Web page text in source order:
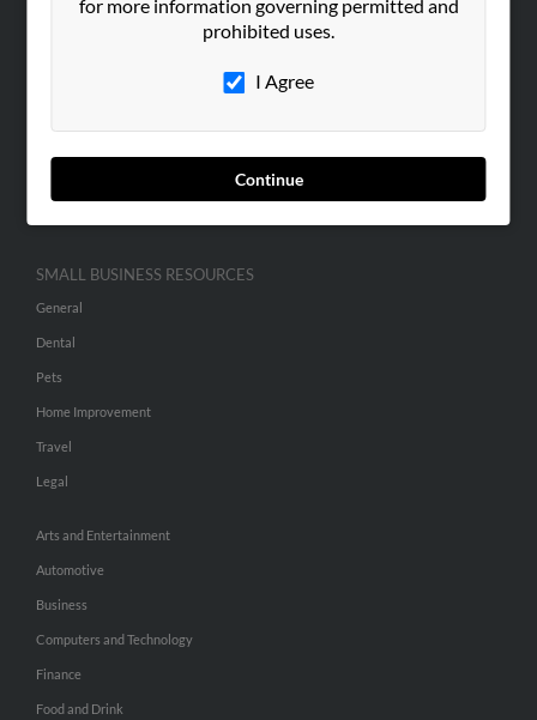
for more information governing permitted and
prohibited uses.
I Agree
Continue
SEARCH TOOLS
ADVERTISING
Advertise With Us
Hibu Inc Customer T&Cs
SMALL BUSINESS RESOURCES
General
Dental
Pets
Home Improvement
Travel
Legal
Arts and Entertainment
Automotive
Business
Computers and Technology
Finance
Food and Drink